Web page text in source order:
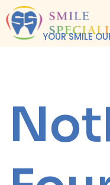
YOUR SMILE